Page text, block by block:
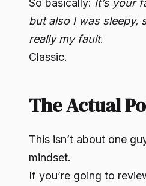
but also I was sleepy,
really my fault.
Classic.
The Actual
This isn’t about one
mindset.
If you’re going to